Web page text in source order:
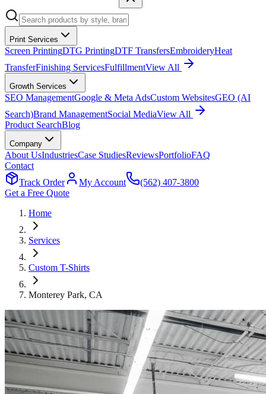
Print Services
Screen PrintingDTG PrintingDTF TransfersEmbroideryHeat
TransferFinishing ServicesFulfillmentView All
Growth Services
SEO ManagementGoogle & Meta AdsCustom WebsitesGEO (AI
Search)Brand ManagementSocial MediaView All
Product SearchBlog
Company
About UsIndustriesCase StudiesReviewsPortfolioFAQ
Contact
Track Order
My Account
(562) 407-3800
Get a Free Quote
Home
Services
Custom T-Shirts
Monterey Park, CA